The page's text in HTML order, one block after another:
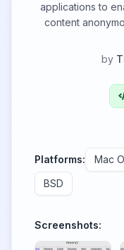
applications to
content
by
Platforms: Mac
BSD
Screenshots: